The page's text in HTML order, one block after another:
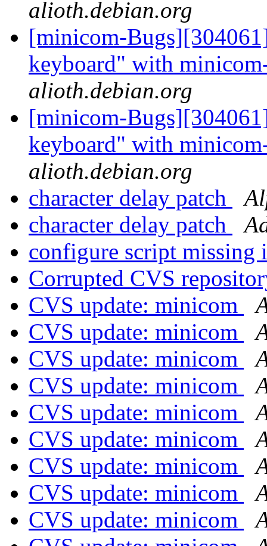
alioth.debian.org
[minicom-
keyboard" with
alioth.debian.org
[minicom-
keyboard" with
alioth.debian.org
character delay patch
character delay patch
configure script
Corrupted CVS
CVS update: minicom
CVS update: minicom
CVS update: minicom
CVS update: minicom
CVS update: minicom
CVS update: minicom
CVS update: minicom
CVS update: minicom
CVS update: minicom